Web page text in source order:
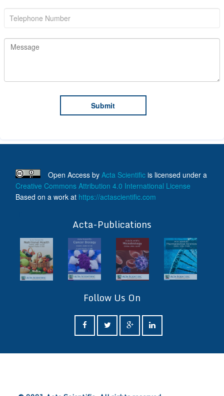
Open Access by Acta Scientific is licensed under a
Creative Commons Attribution 4.0 International License
Based on a work at https://actascientific.com
Acta-Publications
Follow Us On